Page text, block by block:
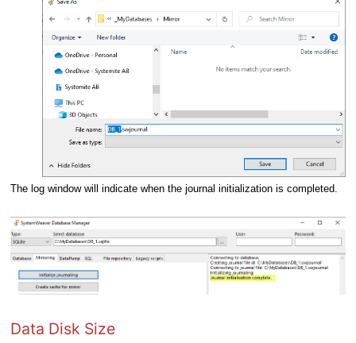
The log window will indicate when the journal initialization is completed.
Data Disk Size